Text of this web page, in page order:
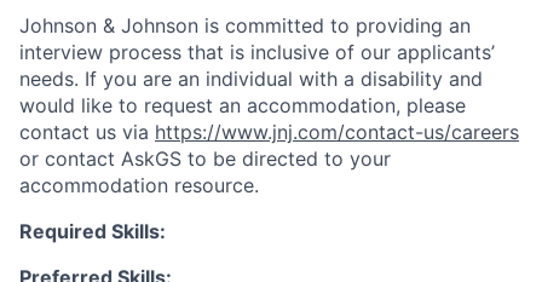
Johnson & Johnson is committed to providing an
interview process that is inclusive of our applicants’
needs. If you are an individual with a disability and
would like to request an accommodation, please
contact us via https://www.jnj.com/contact-us/careers
or contact AskGS to be directed to your
accommodation resource.
Required Skills:
Preferred Skills: